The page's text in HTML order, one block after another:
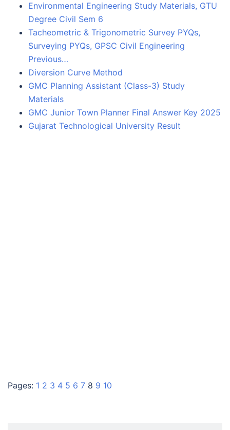
Environmental Engineering Study Materials, GTU
Degree Civil Sem 6
Tacheometric & Trigonometric Survey PYQs,
Surveying PYQs, GPSC Civil Engineering
Previous…
Diversion Curve Method
GMC Planning Assistant (Class-3) Study
Materials
GMC Junior Town Planner Final Answer Key 2025
Gujarat Technological University Result
Pages: 1 2 3 4 5 6 7 8 9 10